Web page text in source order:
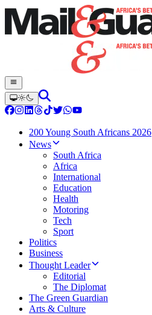
200 Young South Africans 2026
News
South Africa
Africa
International
Education
Health
Motoring
Tech
Sport
Politics
Business
Thought Leader
Editorial
The Diplomat
The Green Guardian
Arts & Culture